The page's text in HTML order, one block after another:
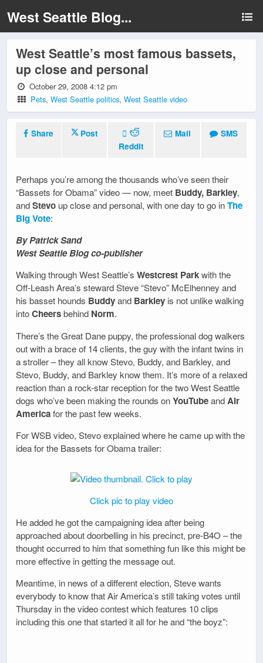
West Seattle Blog...
West Seattle’s most famous bassets,
up close and personal
October 29, 2008 4:12 pm
Pets,West Seattle politics,West Seattle video
Share
Post
Reddit
Mail SMS
Perhaps you’re among the thousands who’ve seen their
“Bassets for Obama” video — now, meet Buddy, Barkley,
andStevo up close and personal, with one day to go inThe
Big Vote:
By Patrick Sand
West Seattle Blog co-publisher
Walking through West Seattle’s Westcrest Parkwith the
Off-Leash Area’s steward Steve “Stevo” McElhenney and
his basset hounds Buddyand Barkley is not unlike walking
intoCheersbehind Norm.
There’s the Great Dane puppy, the professional dog walkers
out with a brace of 14 clients, the guy with the infant twins in
a stroller – they all know Stevo, Buddy, and Barkley, and
Stevo, Buddy, and Barkley know them. It’s more of a relaxed
reaction than a rock-star reception for the two West Seattle
dogs who’ve been making the rounds onYouTubeandAir
Americafor the past few weeks.
For WSB video, Stevo explained where he came up with the
idea for the Bassets for Obama trailer:
Click pic to play video
He added he got the campaigning idea after being
approached about doorbelling in his precinct, pre-B4O – the
thought occurred to him that something fun like this might be
more effective in getting the message out.
Meantime, in news of a different election, Steve wants
everybody to know that Air America’s still taking votes until
Thursday in the video contest which features 10 clips
including this one that started it all for he and “the boyz”: